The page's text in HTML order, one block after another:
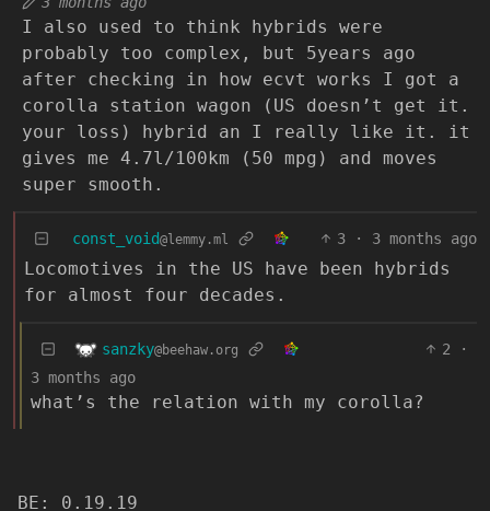
I also used to think hybrids were
probably too complex, but 5years ago
after checking in how ecvt works I got a
corolla station wagon (US doesn’t get it.
your loss) hybrid an I really like it. it
gives me 4.7l/100km (50 mpg) and moves
super smooth.
const_void@lemmy.ml 3 · 3 months ago
Locomotives in the US have been hybrids
for almost four decades.
sanzky@beehaw.org 2
·
3 months ago
what’s the relation with my corolla?
BE: 0.19.19